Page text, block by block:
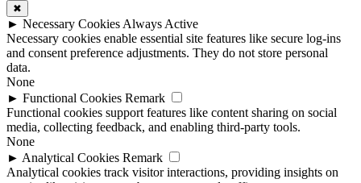
✖
► Necessary CookiesAlways Active
Necessary cookies enable essential site features like secure log-ins
and consent preference adjustments. They do not store personal
data.
None
► Functional Cookies Remark
Functional cookies support features like content sharing on social
media, collecting feedback, and enabling third-party tools.
None
► Analytical Cookies Remark
Analytical cookies track visitor interactions, providing insights on